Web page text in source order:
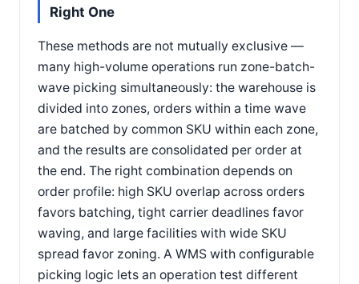
Right One
These methods are not mutually exclusive —
many high-volume operations run zone-batch-
wave picking simultaneously: the warehouse is
divided into zones, orders within a time wave
are batched by common SKU within each zone,
and the results are consolidated per order at
the end. The right combination depends on
order profile: high SKU overlap across orders
favors batching, tight carrier deadlines favor
waving, and large facilities with wide SKU
spread favor zoning. A WMS with configurable
picking logic lets an operation test different